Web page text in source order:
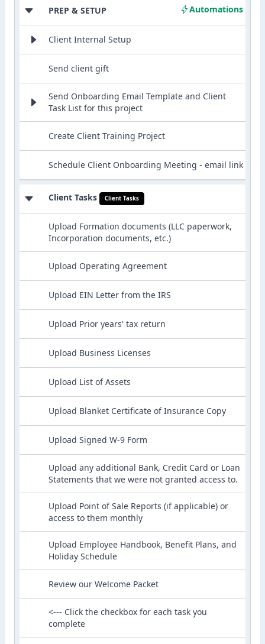
PREP & SETUP Automations
Client Internal Setup
Send client gift
Send Onboarding Email Template and Client
Task List for this project
Create Client Training Project
Schedule Client Onboarding Meeting - email link
Client Tasks Client Tasks
Upload Formation documents (LLC paperwork,
Incorporation documents, etc.)
Upload Operating Agreement
Upload EIN Letter from the IRS
Upload Prior years' tax return
Upload Business Licenses
Upload List of Assets
Upload Blanket Certificate of Insurance Copy
Upload Signed W-9 Form
Upload any additional Bank, Credit Card or Loan
Statements that we were not granted access to.
Upload Point of Sale Reports (if applicable) or
access to them monthly
Upload Employee Handbook, Benefit Plans, and
Holiday Schedule
Review our Welcome Packet
<--- Click the checkbox for each task you
complete